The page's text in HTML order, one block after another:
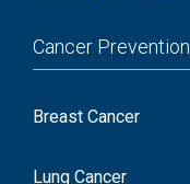
Cancer Prevention
Breast Cancer
Lung Cancer